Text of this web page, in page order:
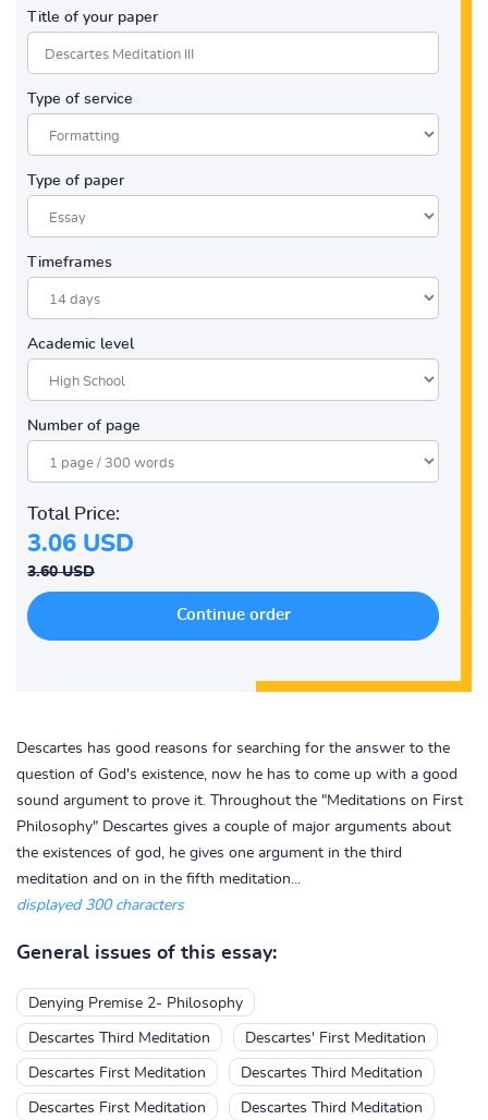
Title of your paper
Type of service
Type of paper
Timeframes
Academic level
Number of page
Total Price:
3.06 USD
3.60 USD
Descartes has good reasons for searching for the answer to the
question of God's existence, now he has to come up with a good
sound argument to prove it. Throughout the "Meditations on First
Philosophy" Descartes gives a couple of major arguments about
the existences of god, he gives one argument in the third
meditation and on in the fifth meditation...
displayed 300 characters
General issues of this essay:
Denying Premise 2- Philosophy
Descartes Third Meditation Descartes' First Meditation
Descartes First Meditation Descartes Third Meditation
Descartes First Meditation Descartes Third Meditation